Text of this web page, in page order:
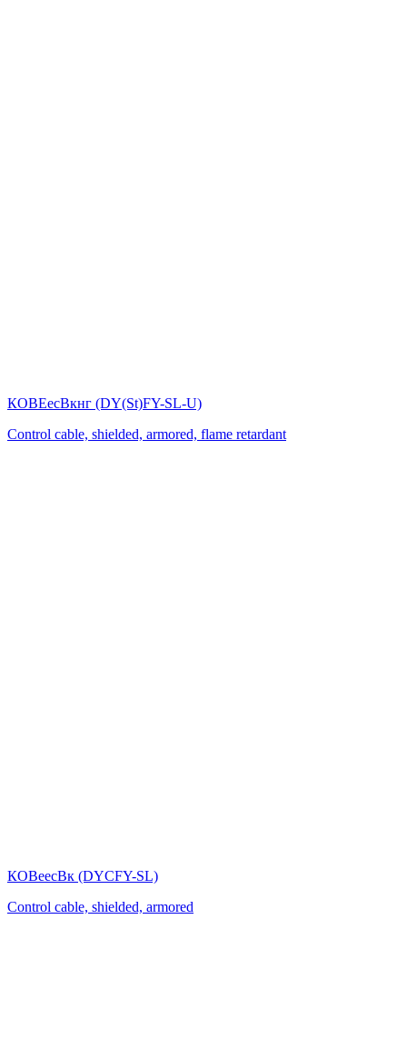
КОВЕесВкнг (DY(St)FY-SL-U)
Control cable, shielded, armored, flame retardant
КОВеесВк (DYСFY-SL)
Control cable, shielded, armored